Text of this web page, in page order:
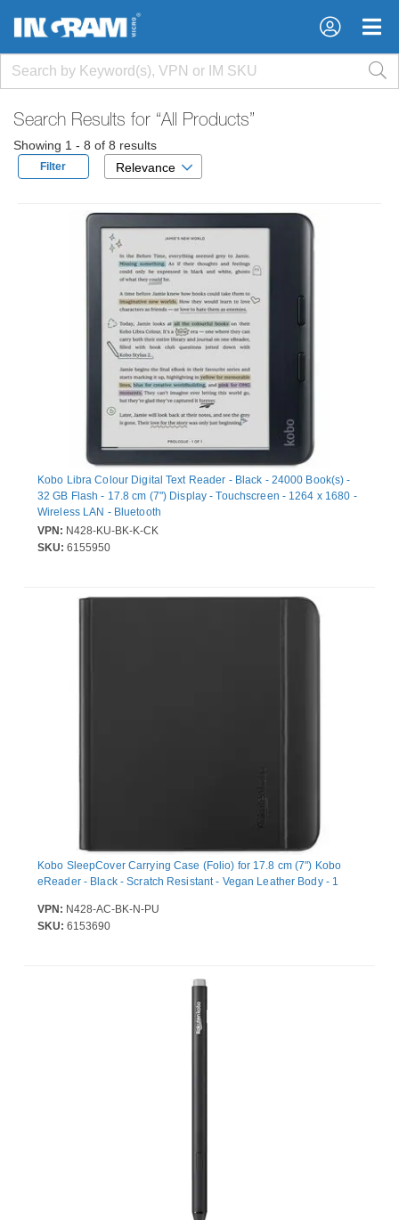
×
×
Search Results for “All Products”
Showing 1 - 8 of 8 results
Filter Relevance
Kobo Libra Colour Digital Text Reader - Black - 24000 Book(s) -
32 GB Flash - 17.8 cm (7") Display - Touchscreen - 1264 x 1680 -
Wireless LAN - Bluetooth
VPN: N428-KU-BK-K-CK
SKU: 6155950
Kobo SleepCover Carrying Case (Folio) for 17.8 cm (7") Kobo
eReader - Black - Scratch Resistant - Vegan Leather Body - 1
VPN: N428-AC-BK-N-PU
SKU: 6153690